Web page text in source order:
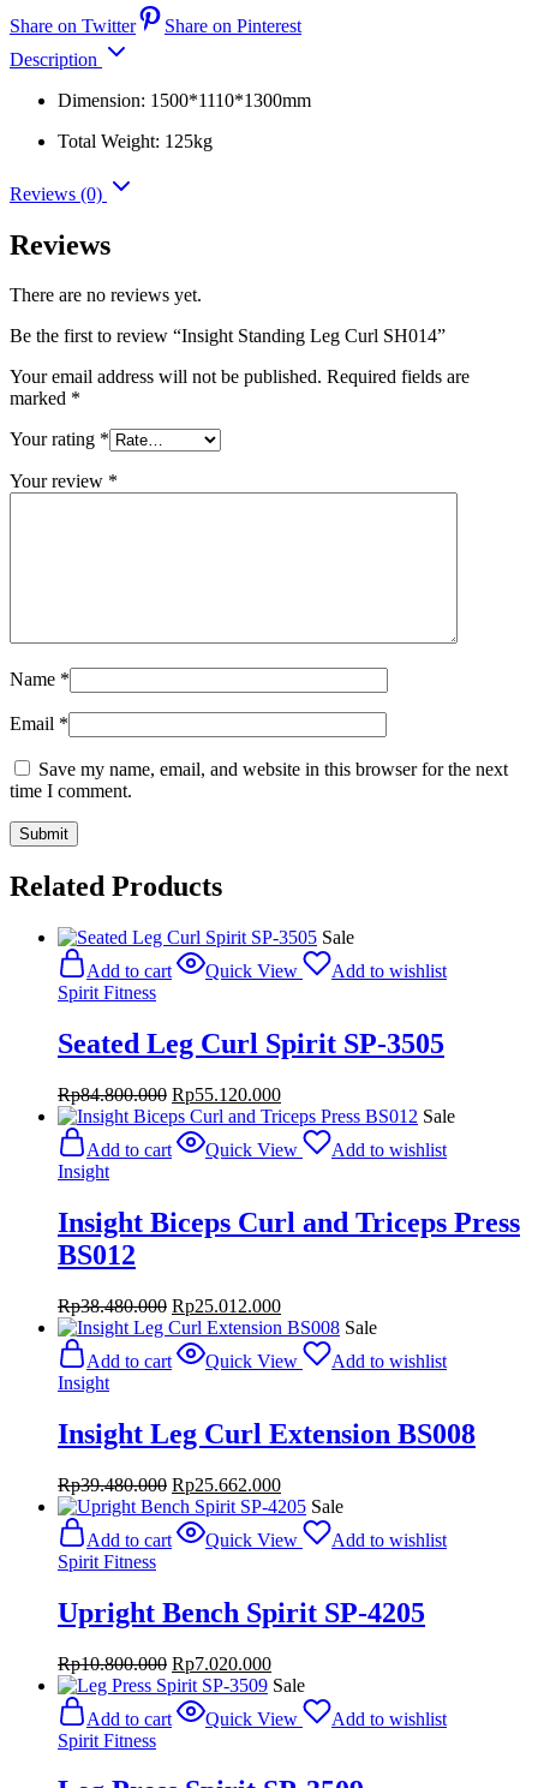
Share on Twitter
Share on Pinterest
Description
Dimension: 1500*1110*1300mm
Total Weight: 125kg
Reviews (0)
Reviews
There are no reviews yet.
Be the first to review “Insight Standing Leg Curl SH014”
Your email address will not be published. Required fields are
marked *
Your rating *
Your review *
Name *
Email *
Save my name, email, and website in this browser for the next
time I comment.
Related Products
Sale
Add to cart
Quick View
Add to wishlist
Spirit Fitness
Seated Leg Curl Spirit SP-3505
Rp84.800.000 Original
price
was:
Rp84.800.000.
Rp55.120.000Current
price
Rp55.120.000.
Sale
Add to cart
Quick View
Add to wishlist
Insight
Insight Biceps Curl and Triceps Press
BS012
Rp38.480.000 Original
price
was:
Rp38.480.000.
Rp25.012.000Current
price
Rp25.012.000.
Sale
Add to cart
Quick View
Add to wishlist
Insight
Insight Leg Curl Extension BS008
Rp39.480.000 Original
price
was:
Rp39.480.000.
Rp25.662.000Current
price
Rp25.662.000.
Sale
Add to cart
Quick View
Add to wishlist
Spirit Fitness
Upright Bench Spirit SP-4205
Rp10.800.000 Original
price
was:
Rp10.800.000.
Rp7.020.000Current
price
Rp7.020.000.
Sale
Add to cart
Quick View
Add to wishlist
Spirit Fitness